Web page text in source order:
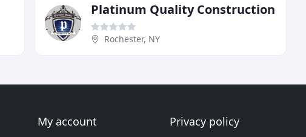
Platinum Quality Construction
Rochester, NY
My account Privacy policy